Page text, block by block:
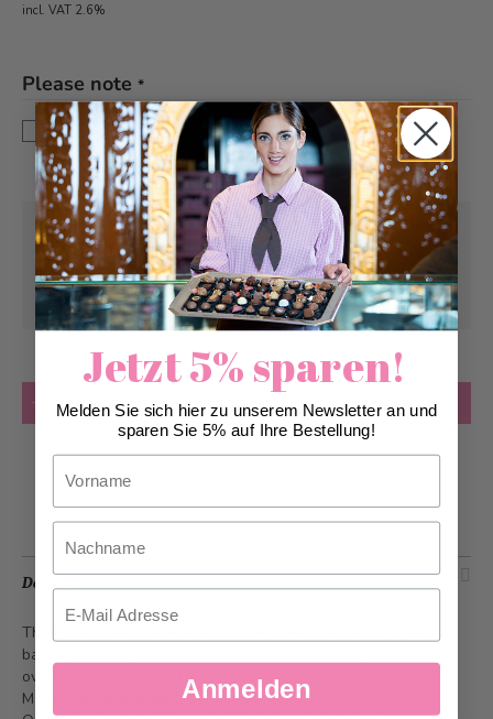
incl. VAT 2.6%
Please note *
This bread is baked fresh on site in the afternoon and is
only available in our specialist shops from 3pm.
Pick-up from Saturday, 08/08/2026
Can be delivered fromSaturday, 08/08/2026
at the earliest
Add to Cart
Description
The Füürobigbrot, a hearty Lucerne spelt farmhouse bread,
baked according to a traditional recipe. The dough rests for
over 14 hours before it is worked up piece by piece by hand.
Made from 100 % natural ingredients.
Jetzt 5% sparen!
Melden Sie sich hier zu unserem Newsletter an und
sparen Sie 5% auf Ihre Bestellung!
Nachname
Anmelden